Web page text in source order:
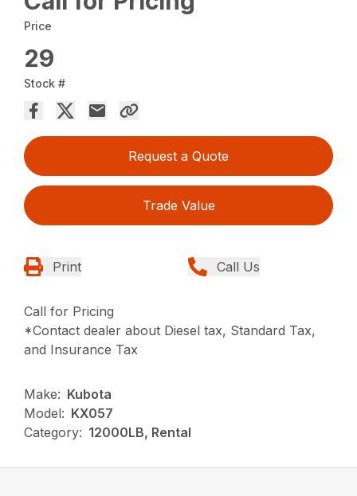
Price
29
Stock #
Request a Quote
Trade Value
Print Call Us
Call for Pricing
*Contact dealer about Diesel tax, Standard Tax,
and Insurance Tax
Make: Kubota
Model: KX057
Category: 12000LB, Rental